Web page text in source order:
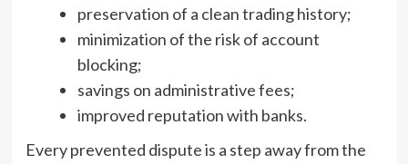
preservation of a clean trading history;
minimization of the risk of account
blocking;
savings on administrative fees;
improved reputation with banks.
Every prevented dispute is a step away from the